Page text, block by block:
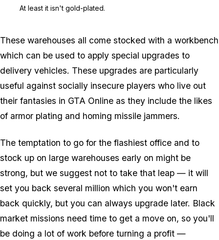
At least it isn't gold-plated.
These warehouses all come stocked with a workbench
which can be used to apply special upgrades to
delivery vehicles. These upgrades are particularly
useful against socially insecure players who live out
their fantasies in GTA Online as they include the likes
of armor plating and homing missile jammers.
The temptation to go for the flashiest office and to
stock up on large warehouses early on might be
strong, but we suggest not to take that leap — it will
set you back several million which you won't earn
back quickly, but you can always upgrade later. Black
market missions need time to get a move on, so you'll
be doing a lot of work before turning a profit —